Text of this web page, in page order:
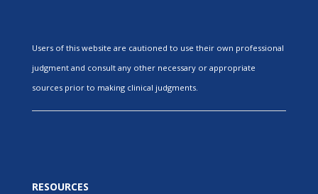
Users of this website are cautioned to use their own professional
judgment and consult any other necessary or appropriate
sources prior to making clinical judgments.
RESOURCES